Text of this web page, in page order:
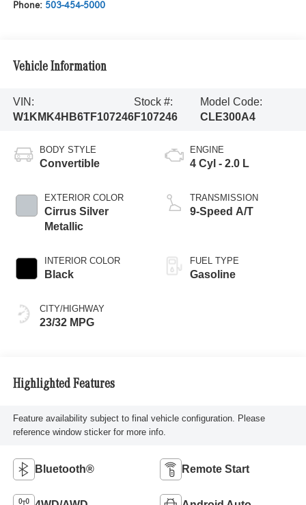
Phone: 503-454-5000
Vehicle Information
VIN:
W1KMK4HB6TF107246
Stock #:
F107246
Model Code:
CLE300A4
BODY STYLE
Convertible
EXTERIOR COLOR
Cirrus Silver
Metallic
INTERIOR COLOR
Black
CITY/HIGHWAY
23/32 MPG
ENGINE
4 Cyl - 2.0 L
TRANSMISSION
9-Speed A/T
FUEL TYPE
Gasoline
Highlighted Features
Feature availability subject to final vehicle configuration. Please
reference window sticker for more info.
Bluetooth® Remote Start